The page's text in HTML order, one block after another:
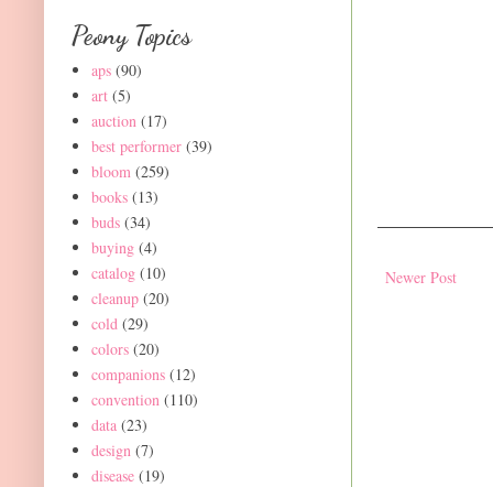
Newer Post
Peony Topics
aps (90)
art (5)
auction (17)
best performer (39)
bloom (259)
books (13)
buds (34)
buying (4)
catalog (10)
cleanup (20)
cold (29)
colors (20)
companions (12)
convention (110)
data (23)
design (7)
disease (19)